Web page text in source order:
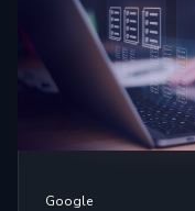
Google